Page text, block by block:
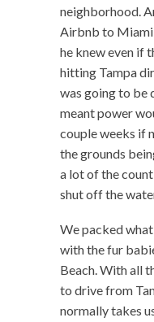
neighborhood.
Airbnb to Miami
he knew even if
hitting Tampa
was going to be
meant power
couple weeks if
the grounds
a lot of the
shut off the
We packed
with the fur
Beach. With all
to drive from
normally takes